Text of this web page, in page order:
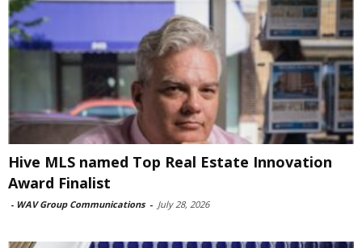
Hive MLS named Top Real Estate Innovation
Award Finalist
- WAV Group Communications - July 28, 2026